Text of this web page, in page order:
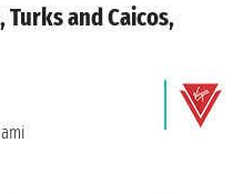
and Caicos,